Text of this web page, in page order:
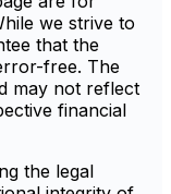
we strive to
that the
free. The
may not reflect
financial
the legal